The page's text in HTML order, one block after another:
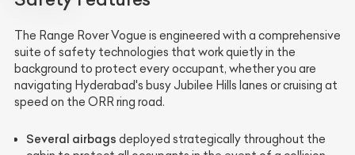
The Range Rover Vogue is engineered with a comprehensive
suite of safety technologies that work quietly in the
background to protect every occupant, whether you are
navigating Hyderabad's busy Jubilee Hills lanes or cruising at
speed on the ORR ring road.
Several airbags deployed strategically throughout the